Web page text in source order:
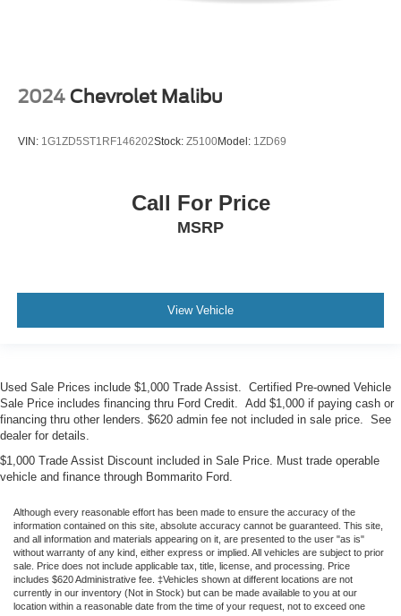
2024 Chevrolet Malibu
VIN: 1G1ZD5ST1RF146202Stock: Z5100Model: 1ZD69
Call For Price
MSRP
View Vehicle
Used Sale Prices include $1,000 Trade Assist. Certified Pre-owned Vehicle
Sale Price includes financing thru Ford Credit. Add $1,000 if paying cash or
financing thru other lenders. $620 admin fee not included in sale price. See
dealer for details.
$1,000 Trade Assist Discount included in Sale Price. Must trade operable
vehicle and finance through Bommarito Ford.
Although every reasonable effort has been made to ensure the accuracy of the
information contained on this site, absolute accuracy cannot be guaranteed. This site,
and all information and materials appearing on it, are presented to the user "as is"
without warranty of any kind, either express or implied. All vehicles are subject to prior
sale. Price does not include applicable tax, title, license, and processing. Price
includes $620 Administrative fee. ‡Vehicles shown at different locations are not
currently in our inventory (Not in Stock) but can be made available to you at our
location within a reasonable date from the time of your request, not to exceed one